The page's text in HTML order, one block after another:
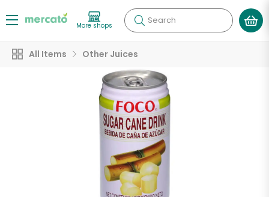
More shops Search
All Items Other Juices